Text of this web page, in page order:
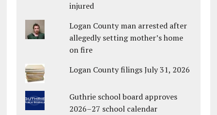
injured
Logan County man arrested after
allegedly setting mother’s home
on fire
Logan County filings July 31, 2026
Guthrie school board approves
2026–27 school calendar